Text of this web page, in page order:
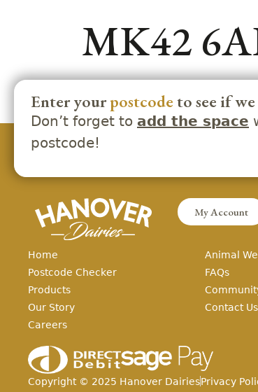
MK42
Enter yourpostcodeto see if
Don’t forget to add the space
postcode!
My Account
Home
Postcode Checker
Products
Our Story
Careers
Animal
FAQs
Contact Us
Copyright © 2025 Hanover DairiesPrivacy